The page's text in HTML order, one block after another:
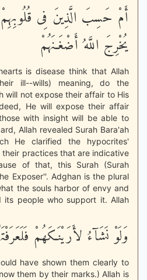
أَمْ حَسِبَ الَّذِينَ فِى
يُخْرِجَ اللَّهُ أَضْغَـنَهُمْ
is disease think that Allah
ill--wills) meaning, do the
will not expose their affair to His
He will expose their affair
with insight will be able to
Allah revealed Surah Bara'ah
He clarified the hypocrites'
practices that are indicative
of that, this Surah (Surah
Exposer''. Adghan is the plural
the souls harbor of envy and
its people who support it. Allah
وَلَوْ نَشَآءُ لأَرَيْنَـكَهُمْ
have shown them clearly to
them by their marks.) Allah is